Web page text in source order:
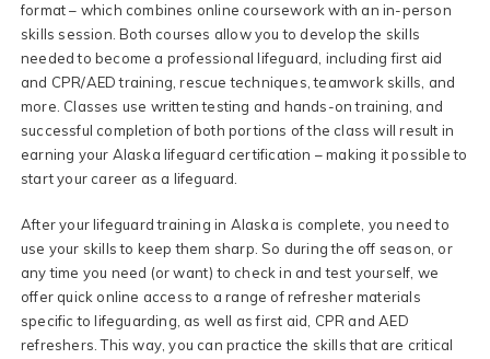
format – which combines online coursework with an in-person
skills session. Both courses allow you to develop the skills
needed to become a professional lifeguard, including first aid
and CPR/AED training, rescue techniques, teamwork skills, and
more. Classes use written testing and hands-on training, and
successful completion of both portions of the class will result in
earning your Alaska lifeguard certification – making it possible to
start your career as a lifeguard.
After your lifeguard training in Alaska is complete, you need to
use your skills to keep them sharp. So during the off season, or
any time you need (or want) to check in and test yourself, we
offer quick online access to a range of refresher materials
specific to lifeguarding, as well as first aid, CPR and AED
refreshers. This way, you can practice the skills that are critical